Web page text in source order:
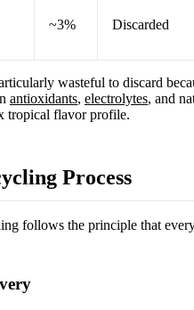
~3% Discarded
wasteful to discard
antioxidants, electrolytes, and
tropical flavor profile.
Process
follows the principle that